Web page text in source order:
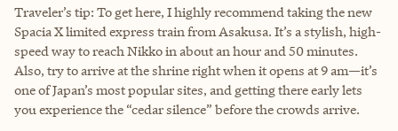
Traveler’s tip: To get here, I highly recommend taking the new
Spacia X limited express train from Asakusa. It’s a stylish, high-
speed way to reach Nikko in about an hour and 50 minutes.
Also, try to arrive at the shrine right when it opens at 9 am—it’s
one of Japan’s most popular sites, and getting there early lets
you experience the “cedar silence” before the crowds arrive.